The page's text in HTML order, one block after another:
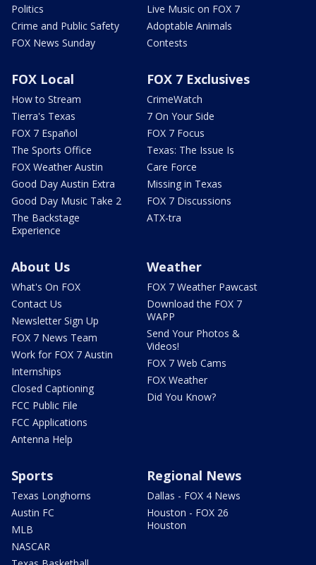
Politics
Crime and Public Safety
FOX News Sunday
Live Music on FOX 7
Adoptable Animals
Contests
FOX Local
How to Stream
Tierra's Texas
FOX 7 Español
The Sports Office
FOX Weather Austin
Good Day Austin Extra
Good Day Music Take 2
The Backstage
Experience
FOX 7 Exclusives
CrimeWatch
7 On Your Side
FOX 7 Focus
Texas: The Issue Is
Care Force
Missing in Texas
FOX 7 Discussions
ATX-tra
About Us
What's On FOX
Contact Us
Newsletter Sign Up
FOX 7 News Team
Work for FOX 7 Austin
Internships
Closed Captioning
FCC Public File
FCC Applications
Antenna Help
Weather
FOX 7 Weather Pawcast
Download the FOX 7
WAPP
Send Your Photos &
Videos!
FOX 7 Web Cams
FOX Weather
Did You Know?
Sports
Texas Longhorns
Austin FC
MLB
NASCAR
Regional News
Dallas - FOX 4 News
Houston - FOX 26
Houston